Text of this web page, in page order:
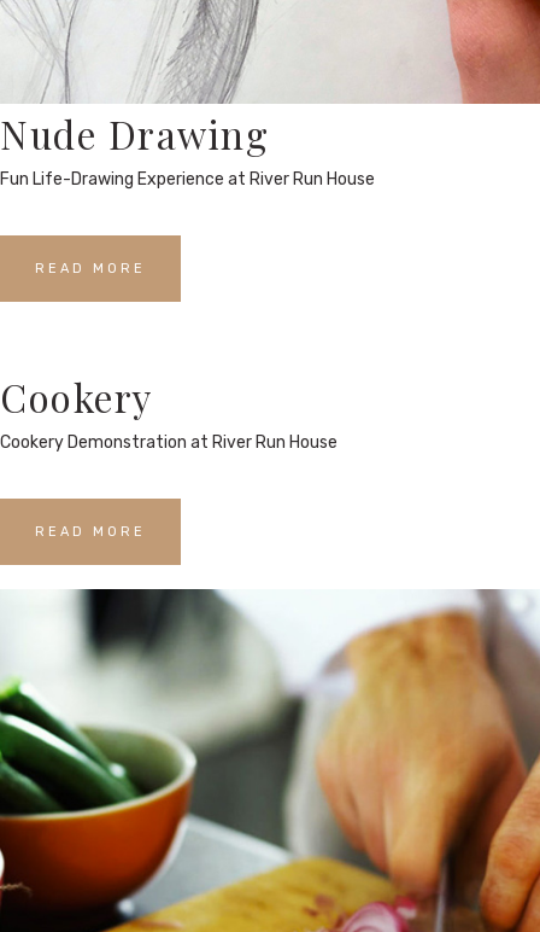
Nude Drawing
Fun Life-Drawing Experience at River Run House
READ MORE
Cookery
Cookery Demonstration at River Run House
READ MORE